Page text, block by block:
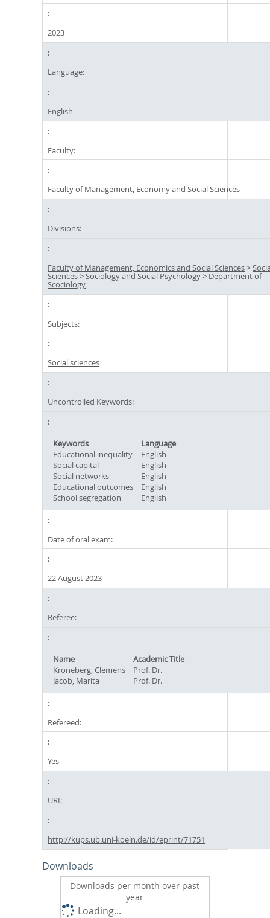
2023
Language:
English
Faculty:
Faculty of Management, Economy and Social Sciences
Divisions:
Faculty of Management, Economics and Social Sciences>
Sciences>Sociology and Social Psychology> Department of
Scociology
Subjects:
Social sciences
Uncontrolled Keywords:
Keywords
Language
Educational inequality
English
Social capital
English
Social networks
English
Educational outcomes
English
School segregation
English
Date of oral exam:
22 August 2023
Referee:
Name
Academic Title
Kroneberg, Clemens
Prof. Dr.
Jacob, Marita
Prof. Dr.
Refereed:
Yes
URI:
http://kups.ub.uni-koeln.de/id/eprint/71751
Downloads
Downloads per month over past
year
Loading...